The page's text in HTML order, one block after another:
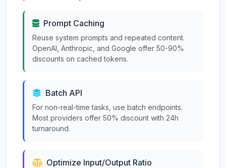
Prompt Caching
Reuse system prompts and repeated content.
OpenAI, Anthropic, and Google offer 50-90%
discounts on cached tokens.
Batch API
For non-real-time tasks, use batch endpoints.
Most providers offer 50% discount with 24h
turnaround.
Optimize Input/Output Ratio